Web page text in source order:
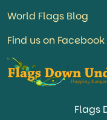
World Flags Blog
Find us on Facebook
Flags